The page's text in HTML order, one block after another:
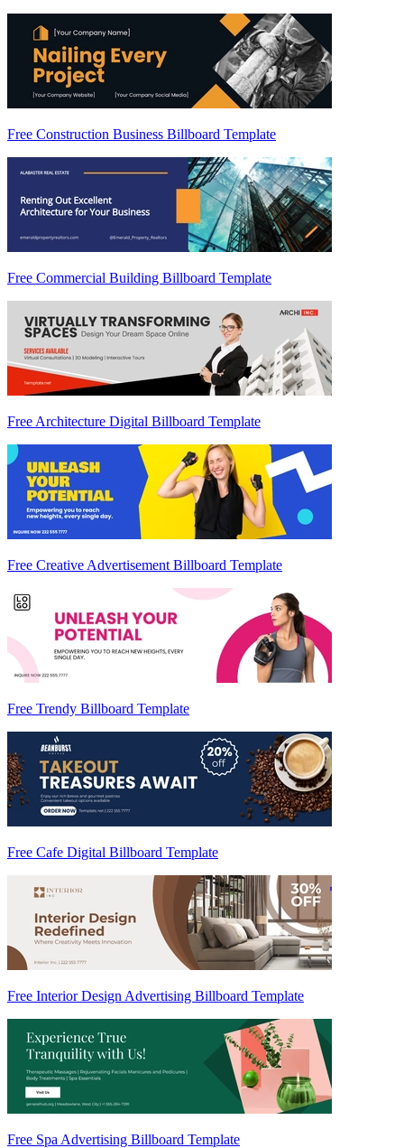
Free Construction Business Billboard Template
Free Commercial Building Billboard Template
Free Architecture Digital Billboard Template
Free Creative Advertisement Billboard Template
Free Trendy Billboard Template
Free Cafe Digital Billboard Template
Free Interior Design Advertising Billboard Template
Free Spa Advertising Billboard Template